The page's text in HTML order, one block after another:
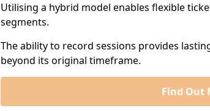
Utilising a hybrid model enables flexible
segments.
The ability to record sessions provides
beyond its original timeframe.
Find Out